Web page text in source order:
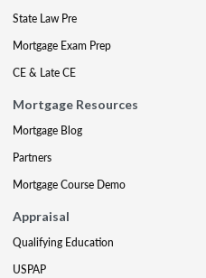
State Law Pre
Mortgage Exam Prep
CE & Late CE
Mortgage Resources
Mortgage Blog
Partners
Mortgage Course Demo
Appraisal
Qualifying Education
USPAP